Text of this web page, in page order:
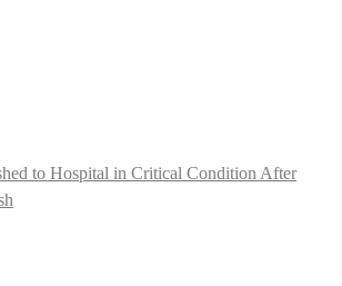
to Hospital in Critical Condition After